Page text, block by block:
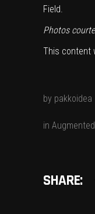
Field.
Photos
This content
by pakkoidea
in
SHARE: